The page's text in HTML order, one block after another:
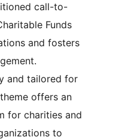
call-to-
Funds
and fosters
and tailored for
offers an
for charities and
to